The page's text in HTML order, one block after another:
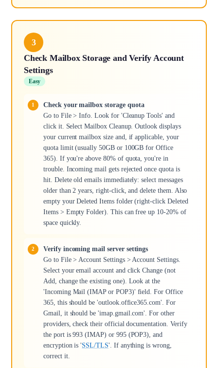
3
Check Mailbox Storage and Verify Account
Settings
Easy
Check your mailbox storage quota
Go to File > Info. Look for 'Cleanup Tools' and
click it. Select Mailbox Cleanup. Outlook displays
your current mailbox size and, if applicable, your
quota limit (usually 50GB or 100GB for Office
365). If you're above 80% of quota, you're in
trouble. Incoming mail gets rejected once quota is
hit. Delete old emails immediately: select messages
older than 2 years, right-click, and delete them. Also
empty your Deleted Items folder (right-click Deleted
Items > Empty Folder). This can free up 10-20% of
space quickly.
Verify incoming mail server settings
Go to File > Account Settings > Account Settings.
Select your email account and click Change (not
Add, change the existing one). Look at the
'Incoming Mail (IMAP or POP3)' field. For Office
365, this should be 'outlook.office365.com'. For
Gmail, it should be 'imap.gmail.com'. For other
providers, check their official documentation. Verify
the port is 993 (IMAP) or 995 (POP3), and
encryption is 'SSL/TLS'. If anything is wrong,
correct it.